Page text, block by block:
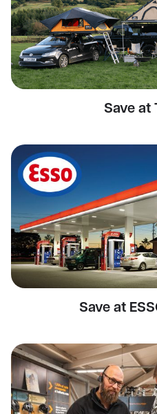
Save at
Save at